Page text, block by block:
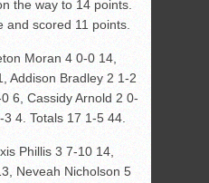
the way to 14 points.
scored 11 points.
Moran 4 0-0 14,
Addison Bradley 2 1-2
6, Cassidy Arnold 2 0-
4. Totals 17 1-5 44.
Phillis 3 7-10 14,
Neveah Nicholson 5